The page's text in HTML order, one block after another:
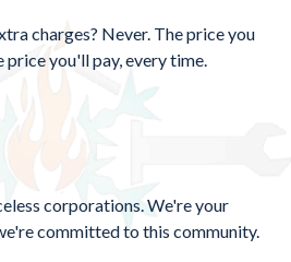
charges? Never. The price you
price you'll pay, every time.
corporations. We're your
committed to this community.